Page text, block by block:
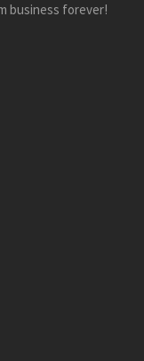
business forever!